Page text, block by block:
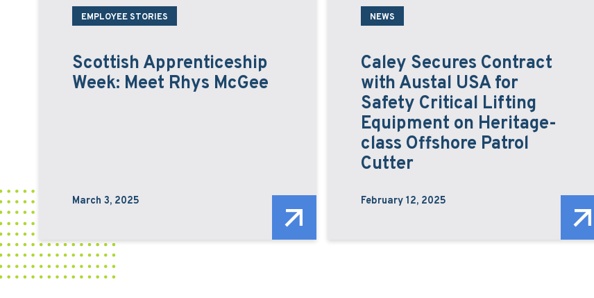
EMPLOYEE STORIES
Scottish Apprenticeship
Week: Meet Rhys McGee
March 3, 2025
NEWS
Caley Secures Contract
with Austal USA for
Safety Critical Lifting
Equipment on Heritage-
class Offshore Patrol
Cutter
February 12, 2025